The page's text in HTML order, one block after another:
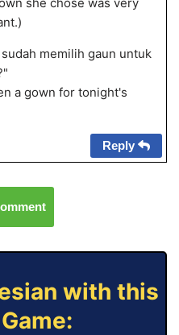
memilih gaun untuk
a gown for tonight's
Reply
with this